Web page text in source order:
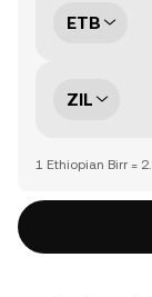
ETB
ZIL
1 Ethiopian Birr =